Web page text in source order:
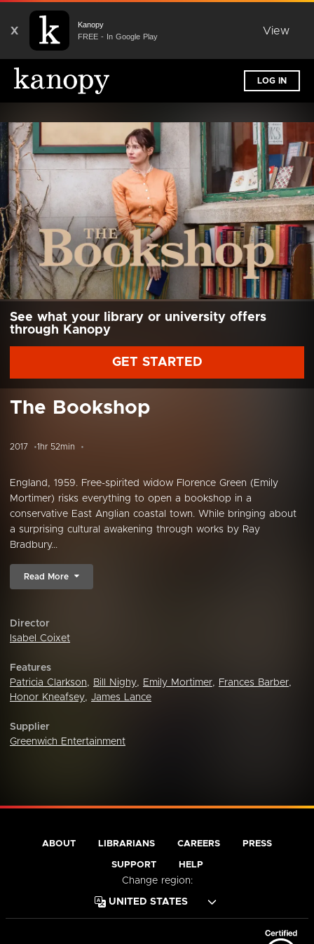
X
Kanopy
FREE - In Google Play
View
LOG IN
See what your library or university offers
through Kanopy
GET STARTED
The Bookshop
2017 1hr 52min
England, 1959. Free-spirited widow Florence Green (Emily
Mortimer) risks everything to open a bookshop in a
conservative East Anglian coastal town. While bringing about
a surprising cultural awakening through works by Ray
Bradbury...
Read More
Director
Isabel Coixet
Features
Patricia Clarkson, Bill Nighy, Emily Mortimer, Frances Barber,
Honor Kneafsey, James Lance
Supplier
Greenwich Entertainment
ABOUT LIBRARIANS CAREERS PRESS
SUPPORT HELP
Change region: